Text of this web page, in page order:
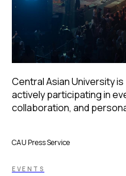
Central Asian University
actively participating in
collaboration, and
CAU Press Service
EVENTS